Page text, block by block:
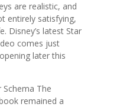
are realistic, and
entirely satisfying,
Disney’s latest Star
comes just
later this
The
remained a